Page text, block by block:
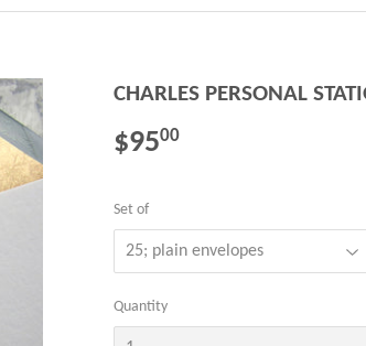
CHARLES PERSONAL
$9500
Set of
Quantity